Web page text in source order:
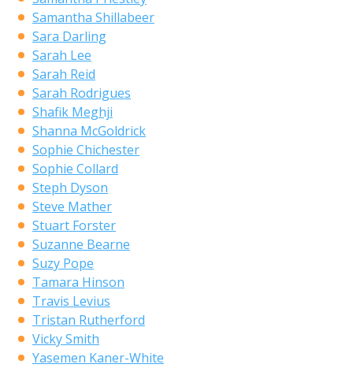
Samantha Shillabeer
Sara Darling
Sarah Lee
Sarah Reid
Sarah Rodrigues
Shafik Meghji
Shanna McGoldrick
Sophie Chichester
Sophie Collard
Steph Dyson
Steve Mather
Stuart Forster
Suzanne Bearne
Suzy Pope
Tamara Hinson
Travis Levius
Tristan Rutherford
Vicky Smith
Yasemen Kaner-White